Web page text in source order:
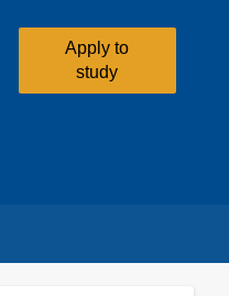
Apply to
study